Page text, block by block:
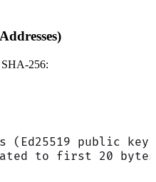
SHA-256:
public key)
to first 20 bytes